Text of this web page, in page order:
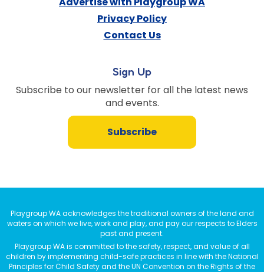
Privacy Policy
Contact Us
Sign Up
Subscribe to our newsletter for all the latest news
and events.
Subscribe
Playgroup WA acknowledges the traditional owners of the land and
waters on which we live, work and play, and pay our respects to Elders
past and present.
Playgroup WA is committed to the safety, respect, and value of all
children by implementing child-safe practices in line with the National
Principles for Child Safety and the UN Convention on the Rights of the